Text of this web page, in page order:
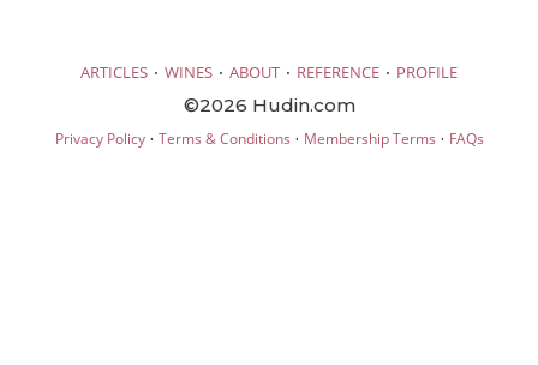
ARTICLES · WINES · ABOUT · REFERENCE · PROFILE
©2026 Hudin.com
Privacy Policy· Terms & Conditions · Membership Terms · FAQs